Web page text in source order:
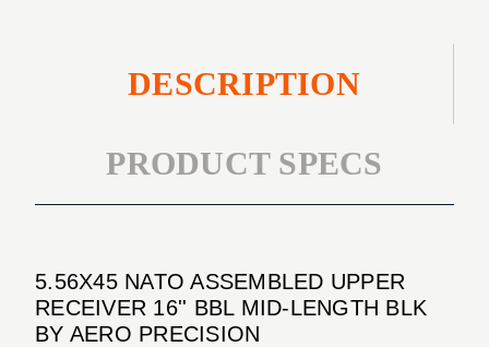
DESCRIPTION
PRODUCT SPECS
5.56X45 NATO ASSEMBLED UPPER
RECEIVER 16'' BBL MID-LENGTH BLK
BY AERO PRECISION